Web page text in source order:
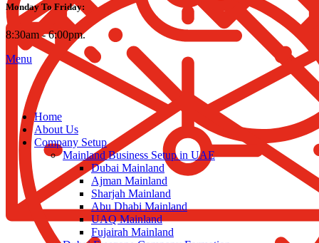
Monday To Friday:
8:30am - 6:00pm.
Menu
Home
About Us
Company Setup
Mainland Business Setup in UAE
Dubai Mainland
Ajman Mainland
Sharjah Mainland
Abu Dhabi Mainland
UAQ Mainland
Fujairah Mainland